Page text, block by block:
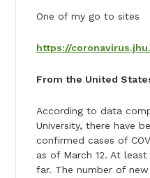
One of my go to sites
https://
From the United
According to data
University, there have
confirmed cases of
as of March 12. At
far. The number of